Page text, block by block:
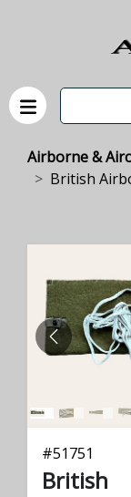
Airborne &
British
PREVIOUS
#51751
British